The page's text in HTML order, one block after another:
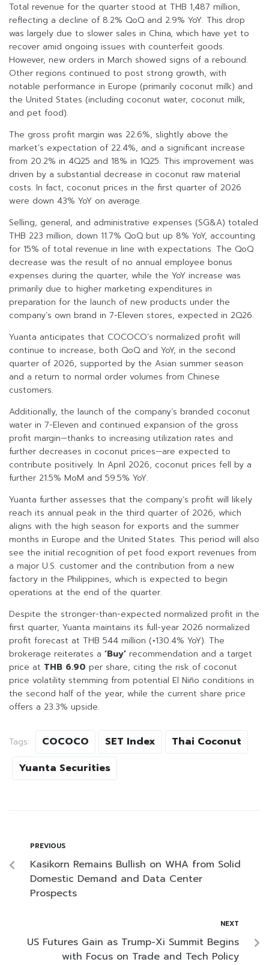
Total revenue for the quarter stood at THB 1,487 million,
reflecting a decline of 8.2% QoQ and 2.9% YoY. This drop
was largely due to slower sales in China, which have yet to
recover amid ongoing issues with counterfeit goods.
However, new orders in March showed signs of a rebound.
Other regions continued to post strong growth, with
notable performance in Europe (primarily coconut milk) and
the United States (including coconut water, coconut milk,
and pet food).
The gross profit margin was 22.6%, slightly above the
market’s expectation of 22.4%, and a significant increase
from 20.2% in 4Q25 and 18% in 1Q25. This improvement was
driven by a substantial decrease in coconut raw material
costs. In fact, coconut prices in the first quarter of 2026
were down 43% YoY on average.
Selling, general, and administrative expenses (SG&A) totaled
THB 223 million, down 11.7% QoQ but up 8% YoY, accounting
for 15% of total revenue in line with expectations. The QoQ
decrease was the result of no annual employee bonus
expenses during the quarter, while the YoY increase was
primarily due to higher marketing expenditures in
preparation for the launch of new products under the
company’s own brand in 7-Eleven stores, expected in 2Q26.
Yuanta anticipates that COCOCO’s normalized profit will
continue to increase, both QoQ and YoY, in the second
quarter of 2026, supported by the Asian summer season
and a return to normal order volumes from Chinese
customers.
Additionally, the launch of the company’s branded coconut
water in 7-Eleven and continued expansion of the gross
profit margin—thanks to increasing utilization rates and
further decreases in coconut prices—are expected to
contribute positively. In April 2026, coconut prices fell by a
further 21.5% MoM and 59.5% YoY.
Yuanta further assesses that the company’s profit will likely
reach its annual peak in the third quarter of 2026, which
aligns with the high season for exports and the summer
months in Europe and the United States. This period will also
see the initial recognition of pet food export revenues from
a major U.S. customer and the contribution from a new
factory in the Philippines, which is expected to begin
operations at the end of the quarter.
Despite the stronger-than-expected normalized profit in the
first quarter, Yuanta maintains its full-year 2026 normalized
profit forecast at THB 544 million (+130.4% YoY). The
brokerage reiterates a ‘Buy’ recommendation and a target
price at THB 6.90 per share, citing the risk of coconut
price volatility stemming from potential El Niño conditions in
the second half of the year, while the current share price
offers a 23.3% upside.
Tags: COCOCO SET Index
Thai Coconut
Yuanta Securities
PREVIOUS
Kasikorn Remains Bullish on WHA from Solid
Domestic Demand and Data Center
Prospects
NEXT
US Futures Gain as Trump-Xi Summit Begins
with Focus on Trade and Tech Policy